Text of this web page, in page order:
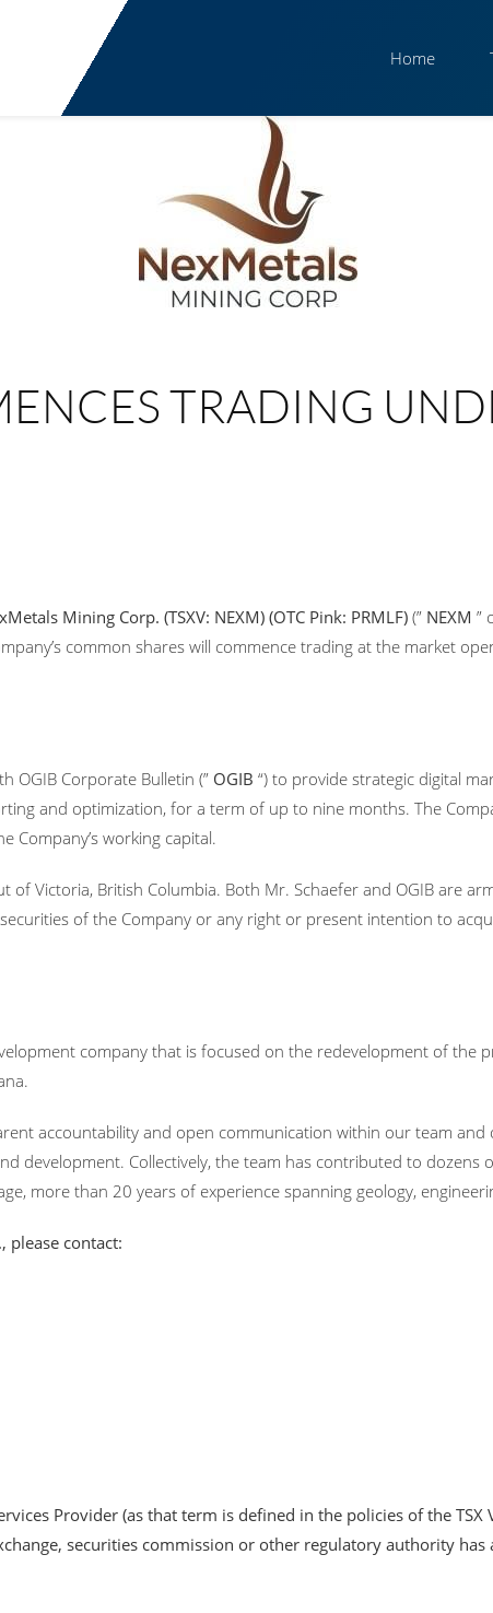
Home
TRADING
Mining Corp. (TSXV: NEXM) (OTC Pink: PRMLF) (” NEXM ”
common shares will commence trading at the market
OGIB Corporate Bulletin (” OGIB “) to provide strategic digital
and optimization, for a term of up to nine months. The
Company’s working capital.
of Victoria, British Columbia. Both Mr. Schaefer and OGIB are
of the Company or any right or present intention to
company that is focused on the redevelopment of the
accountability and open communication within our team and
development. Collectively, the team has contributed to dozens
more than 20 years of experience spanning geology,
please contact:
Provider (as that term is defined in the policies of the
securities commission or other regulatory authority